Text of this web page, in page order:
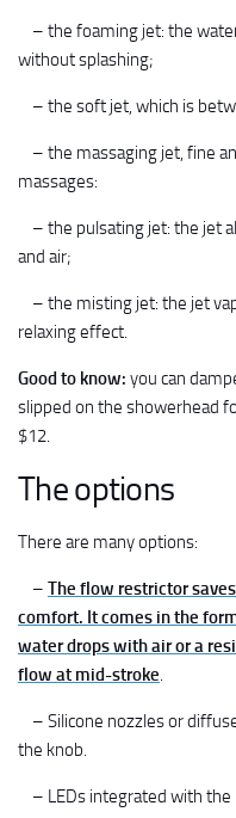
– the foaming jet: the
without splashing;
– the soft jet, which is
– the massaging jet, fine
massages:
– the pulsating jet: the jet
and air;
– the misting jet: the jet
relaxing effect.
Good to know: you can
slipped on the showerhead
$12.
The options
There are many options:
– The flow restrictor
comfort. It comes in the
water drops with air or a
flow at mid-stroke.
– Silicone nozzles or
the knob.
– LEDs integrated with the